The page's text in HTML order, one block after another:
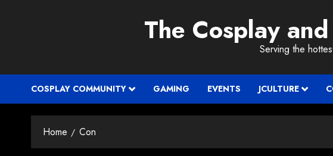
The Cosplay
Serving the
COSPLAY COMMUNITY GAMING EVENTS JCULTURE
Home Con